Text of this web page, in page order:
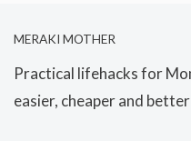
MERAKI MOTHER
Practical lifehacks for
easier, cheaper and